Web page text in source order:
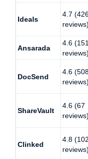
Ideals
4.7
reviews)
Ansarada
4.6 (151
reviews)
DocSend
4.6
reviews)
ShareVault
4.6 (67
reviews)
Clinked
4.8 (102
reviews)